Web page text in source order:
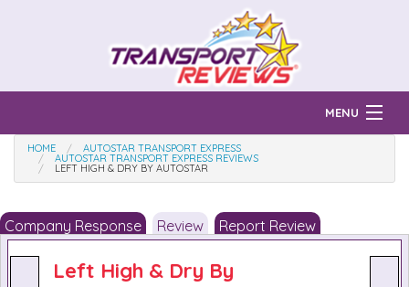
MENU
Find Auto Transport Companies
Prices & Quotes How Much?
Reviews
HOME AUTOSTAR TRANSPORT EXPRESS
AUTOSTAR TRANSPORT EXPRESS REVIEWS
LEFT HIGH & DRY BY AUTOSTAR
Company Response Review Report Review
Left High & Dry By